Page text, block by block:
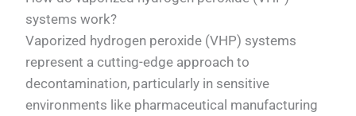
systems work?
Vaporized hydrogen peroxide (VHP) systems
represent a cutting-edge approach to
decontamination, particularly in sensitive
environments like pharmaceutical manufacturing